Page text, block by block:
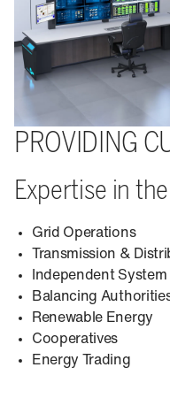
PROVIDING
Expertise in
Grid Operations
Transmission &
Independent
Balancing
Renewable Energy
Cooperatives
Energy Trading